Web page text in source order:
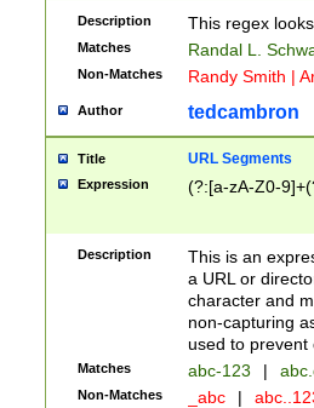
Description This regex
Matches Randal L.
Non-Matches Randy Smith |
Author tedcambron
Title URL Segments
Expression (?:[a-zA-Z0-
Description
This is an
a URL or
character and
non-capturing
used to prevent
Matches abc-123 |
Non-Matches _abc |